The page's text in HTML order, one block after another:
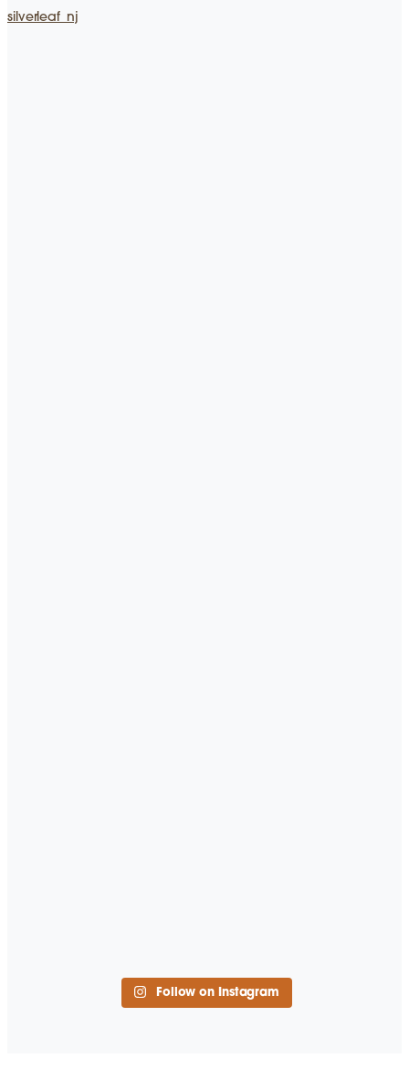
silverleaf_nj
Follow on Instagram